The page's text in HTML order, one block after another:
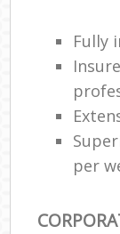
Fully
per